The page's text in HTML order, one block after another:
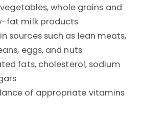
whole grains and
fat milk products
sources such as lean meats,
eggs, and nuts
fats, cholesterol, sodium
of appropriate vitamins